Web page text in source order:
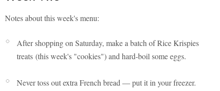
Notes about this week's menu:
After shopping on Saturday, make a batch of Rice Krispies
treats (this week's "cookies") and hard-boil some eggs.
Never toss out extra French bread — put it in your freezer.